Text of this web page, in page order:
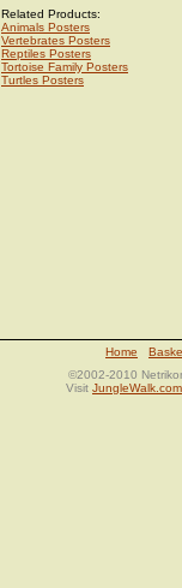
Related Products:
Animals Posters
Vertebrates Posters
Reptiles Posters
Tortoise Family Posters
Turtles Posters
Home
©2002-2010
Visit JungleWalk.com